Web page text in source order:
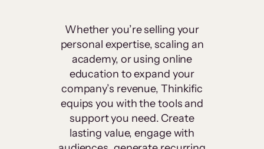
Whether you’re selling your
personal expertise, scaling an
academy, or using online
education to expand your
company’s revenue, Thinkific
equips you with the tools and
support you need. Create
lasting value, engage with